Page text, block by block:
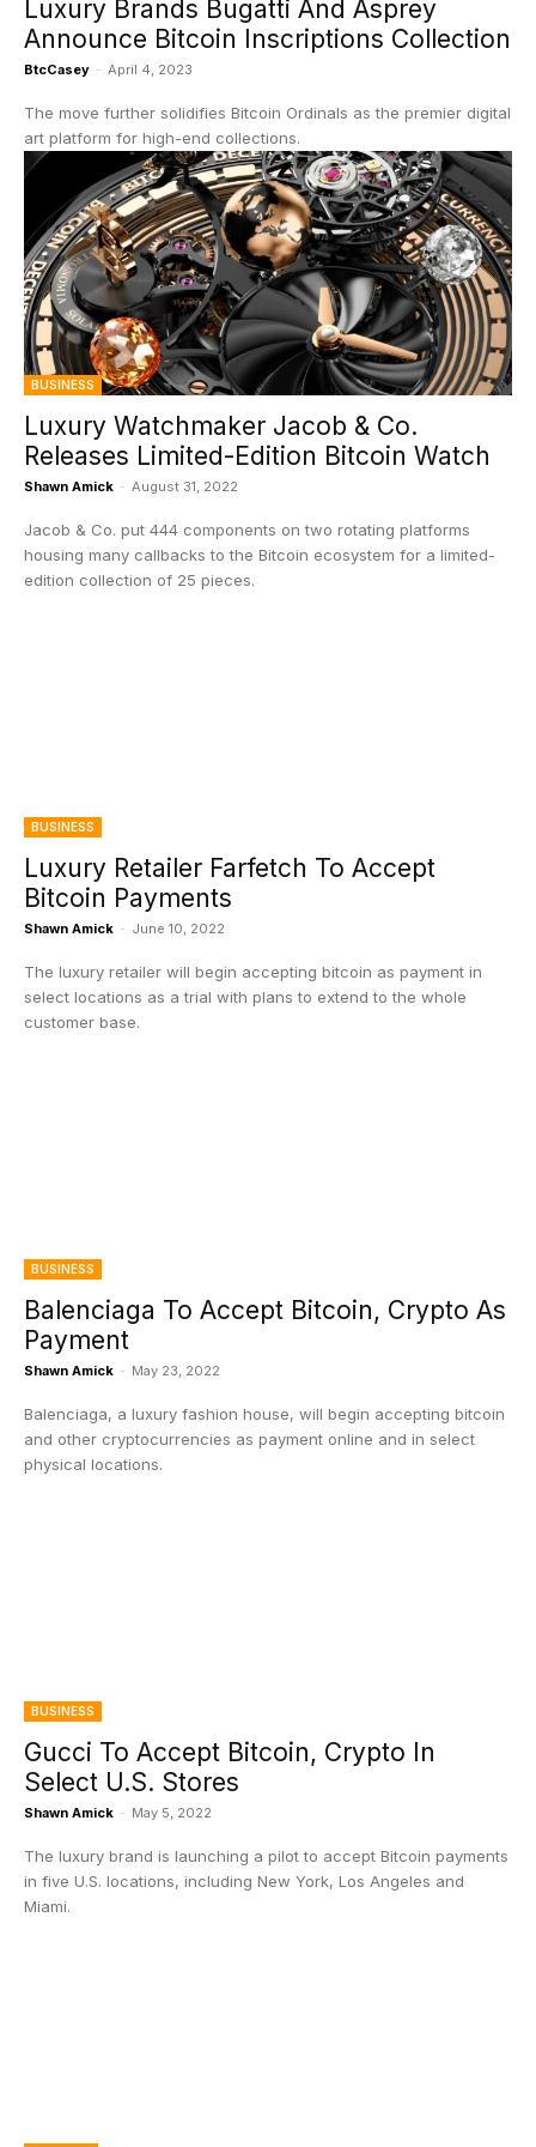
Luxury Brands Bugatti And Asprey
Announce Bitcoin Inscriptions Collection
BtcCasey - April 4, 2023
The move further solidifies Bitcoin Ordinals as the premier digital
art platform for high-end collections.
BUSINESS
Luxury Watchmaker Jacob & Co.
Releases Limited-Edition Bitcoin Watch
Shawn Amick - August 31, 2022
Jacob & Co. put 444 components on two rotating platforms
housing many callbacks to the Bitcoin ecosystem for a limited-
edition collection of 25 pieces.
BUSINESS
Luxury Retailer Farfetch To Accept
Bitcoin Payments
Shawn Amick - June 10, 2022
The luxury retailer will begin accepting bitcoin as payment in
select locations as a trial with plans to extend to the whole
customer base.
BUSINESS
Balenciaga To Accept Bitcoin, Crypto As
Payment
Shawn Amick - May 23, 2022
Balenciaga, a luxury fashion house, will begin accepting bitcoin
and other cryptocurrencies as payment online and in select
physical locations.
BUSINESS
Gucci To Accept Bitcoin, Crypto In
Select U.S. Stores
Shawn Amick - May 5, 2022
The luxury brand is launching a pilot to accept Bitcoin payments
in five U.S. locations, including New York, Los Angeles and
Miami.